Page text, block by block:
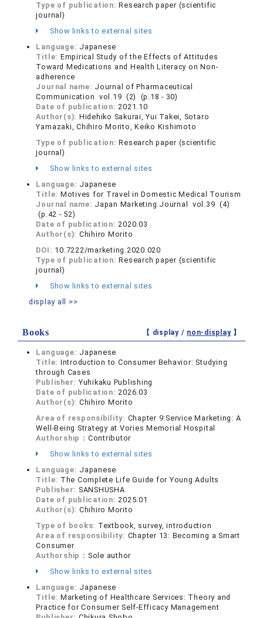
Type of publication:Research paper (scientific
journal)
Show links to external sites
Language: Japanese
Title: Empirical Study of the Effects of Attitudes
Toward Medications and Health Literacy on Non-
adherence
Journal name: Journal of Pharmaceutical
Communication vol.19 (2) (p.18 - 30)
Date of publication: 2021.10
Author(s): Hidehiko Sakurai, Yui Takei, Sotaro
Yamazaki, Chihiro Morito, Keiko Kishimoto
Type of publication:Research paper (scientific
journal)
Show links to external sites
Language: Japanese
Title: Motives for Travel in Domestic Medical Tourism
Journal name: Japan Marketing Journal vol.39 (4)
(p.42 - 52)
Date of publication: 2020.03
Author(s): Chihiro Morito
DOI: 10.7222/marketing.2020.020
Type of publication:Research paper (scientific
journal)
Show links to external sites
display all >>
Books 【 display / non-display】
Language: Japanese
Title: Introduction to Consumer Behavior: Studying
through Cases
Publisher: Yuhikaku Publishing
Date of publication: 2026.03
Author(s): Chihiro Morito
Area of responsibility: Chapter 9:Service Marketing: A
Well-Being Strategy at Vories Memorial Hospital
Authorship： Contributor
Show links to external sites
Language: Japanese
Title: The Complete Life Guide for Young Adults
Publisher: SANSHUSHA
Date of publication: 2025.01
Author(s): Chihiro Morito
Type of books: Textbook, survey, introduction
Area of responsibility: Chapter 13: Becoming a Smart
Consumer
Authorship： Sole author
Show links to external sites
Language: Japanese
Title: Marketing of Healthcare Services: Theory and
Practice for Consumer Self-Efficacy Management